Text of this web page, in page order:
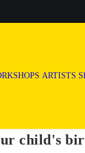
ARTISTS
child's